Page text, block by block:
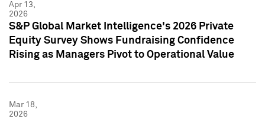
Apr 13,
2026
S&P Global Market Intelligence's 2026 Private
Equity Survey Shows Fundraising Confidence
Rising as Managers Pivot to Operational Value
Mar 18,
2026